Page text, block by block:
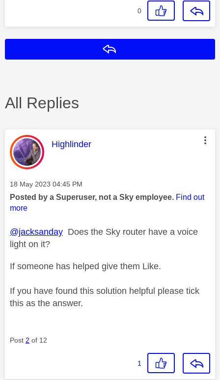
0
All Replies
This message was authored by:
Highlinder
Message posted on
‎18 May 2023 04:45 PM
Posted by a Superuser, not a Sky employee. Find out
more
@jacksanday Does the Sky router have a voice
light on it?
If someone has helped give them Like.
If you have found this solution helpful please tick
this as the answer.
Post 2 of 12
1